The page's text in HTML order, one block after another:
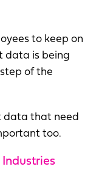
to keep on
data is being
of the
data that need
too.